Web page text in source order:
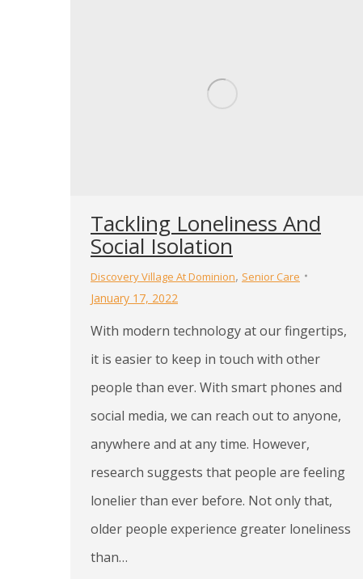
Tackling Loneliness And
Social Isolation
Discovery Village At Dominion, Senior Care
January 17, 2022
With modern technology at our fingertips,
it is easier to keep in touch with other
people than ever. With smart phones and
social media, we can reach out to anyone,
anywhere and at any time. However,
research suggests that people are feeling
lonelier than ever before. Not only that,
older people experience greater loneliness
than…